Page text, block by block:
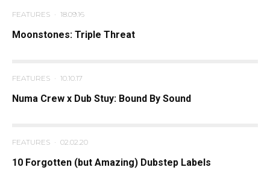
FEATURES · 18.09.16
Moonstones: Triple Threat
FEATURES · 10.10.17
Numa Crew x Dub Stuy: Bound By Sound
FEATURES · 02.02.20
10 Forgotten (but Amazing) Dubstep Labels